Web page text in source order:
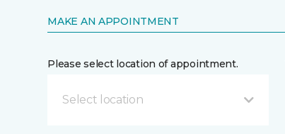
MAKE AN APPOINTMENT
Please select location of appointment.
Select location